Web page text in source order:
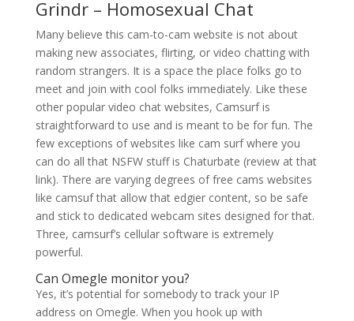
Grindr – Homosexual Chat
Many believe this cam-to-cam website is not about
making new associates, flirting, or video chatting with
random strangers. It is a space the place folks go to
meet and join with cool folks immediately. Like these
other popular video chat websites, Camsurf is
straightforward to use and is meant to be for fun. The
few exceptions of websites like cam surf where you
can do all that NSFW stuff is Chaturbate (review at that
link). There are varying degrees of free cams websites
like camsuf that allow that edgier content, so be safe
and stick to dedicated webcam sites designed for that.
Three, camsurf’s cellular software is extremely
powerful.
Can Omegle monitor you?
Yes, it’s potential for somebody to track your IP
address on Omegle. When you hook up with